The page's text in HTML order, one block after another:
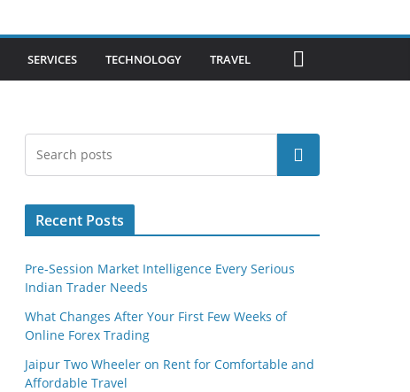
SERVICES TECHNOLOGY TRAVEL
Search
Recent Posts
Pre-Session Market Intelligence Every Serious
Indian Trader Needs
What Changes After Your First Few Weeks of
Online Forex Trading
Jaipur Two Wheeler on Rent for Comfortable and
Affordable Travel